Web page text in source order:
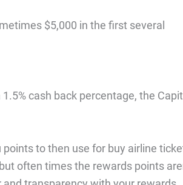
$5,000 in the first several
cash back percentage, the
to then use for buy airline
often times the rewards points